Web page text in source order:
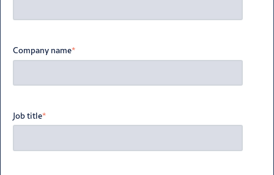
Company name*
Job title*